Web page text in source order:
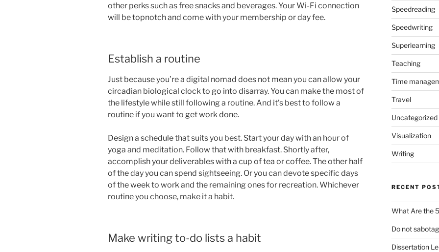
other perks such as free snacks and beverages. Your Wi-Fi connection
will be topnotch and come with your membership or day fee.
Establish a routine
Just because you’re a digital nomad does not mean you can allow your
circadian biological clock to go into disarray. You can make the most of
the lifestyle while still following a routine. And it’s best to follow a
routine if you want to get work done.
Design a schedule that suits you best. Start your day with an hour of
yoga and meditation. Follow that with breakfast. Shortly after,
accomplish your deliverables with a cup of tea or coffee. The other half
of the day you can spend sightseeing. Or you can devote specific days
of the week to work and the remaining ones for recreation. Whichever
routine you choose, make it a habit.
Make writing to-do lists a habit
Speedreading
Speedwriting
Superlearning
Teaching
Time
Travel
Uncategorized
Visualization
Writing
RECENT
What Are the
Do not
Dissertation